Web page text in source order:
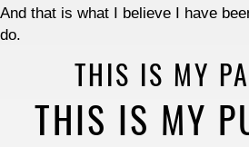
And that is what I believe I have
do.
THIS IS MY
THIS IS MY